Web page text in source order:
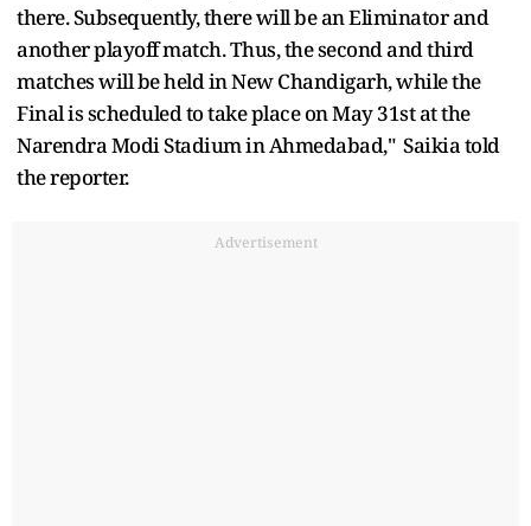
there. Subsequently, there will be an Eliminator and
another playoff match. Thus, the second and third
matches will be held in New Chandigarh, while the
Final is scheduled to take place on May 31st at the
Narendra Modi Stadium in Ahmedabad," Saikia told
the reporter.
Advertisement